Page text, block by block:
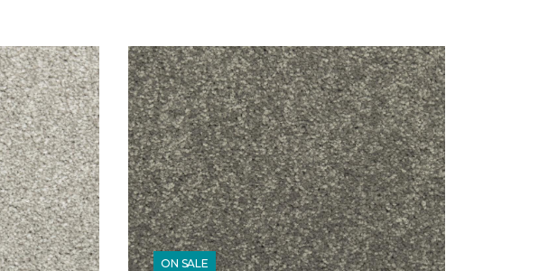
ON SALE